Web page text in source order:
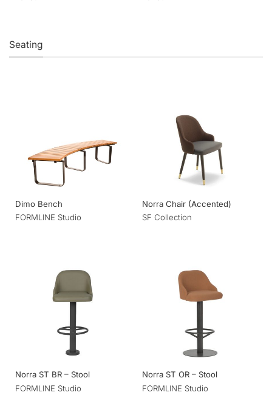
Seating
Dimo Bench
FORMLINE Studio
Norra Chair (Accented)
SF Collection
Norra ST BR – Stool
FORMLINE Studio
Norra ST OR – Stool
FORMLINE Studio